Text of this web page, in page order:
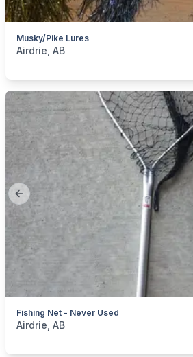
Musky/Pike Lures
categories:Sporting Goods
Airdrie, AB
Previous slide
Fishing Net - Never Used
categories:Sporting Goods
Airdrie, AB